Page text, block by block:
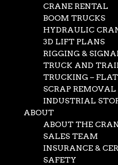
CRANE RENTAL
BOOM TRUCKS
HYDRAULIC
3D LIFT PLANS
RIGGING &
TRUCK AND
TRUCKING –
SCRAP REMOVAL
INDUSTRIAL
ABOUT
ABOUT THE
SALES TEAM
INSURANCE &
SAFETY